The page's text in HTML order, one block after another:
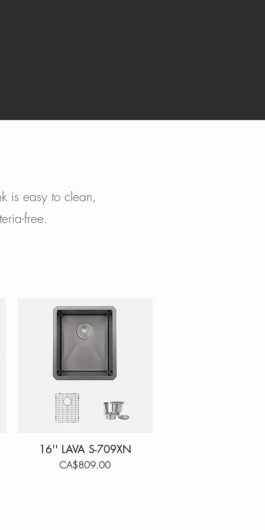
is easy to clean,
free.
Quick View
16'' LAVA S-709XN
Price
CA$809.00